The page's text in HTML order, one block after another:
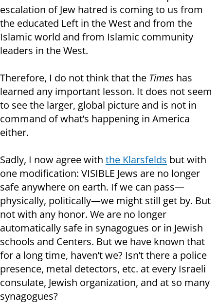
escalation of Jew hatred is coming to us from
the educated Left in the West and from the
Islamic world and from Islamic community
leaders in the West.
Therefore, I do not think that the Times has
learned any important lesson. It does not seem
to see the larger, global picture and is not in
command of what’s happening in America
either.
Sadly, I now agree with the Klarsfelds but with
one modification: VISIBLE Jews are no longer
safe anywhere on earth. If we can pass—
physically, politically—we might still get by. But
not with any honor. We are no longer
automatically safe in synagogues or in Jewish
schools and Centers. But we have known that
for a long time, haven’t we? Isn’t there a police
presence, metal detectors, etc. at every Israeli
consulate, Jewish organization, and at so many
synagogues?